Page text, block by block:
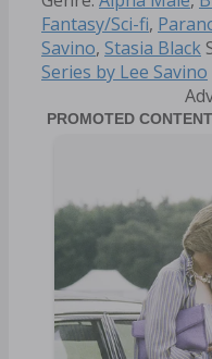
Fantasy/Sci-fi,
Savino, Stasia Black
Series by Lee Savino